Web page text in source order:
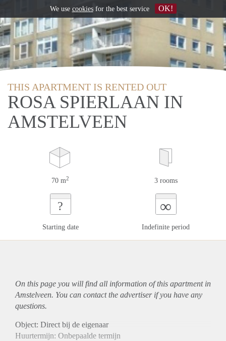
THIS APARTMENT IS RENTED OUT
ROSA SPIERLAAN IN
AMSTELVEEN
70 m2 3 rooms
?
Starting date
∞
Indefinite period
On this page you will find all information of this apartmentin
Amstelveen. You can contact the advertiser if you have any
questions.
Object: Direct bij de eigenaar
Huurtermijn: Onbepaalde termijn
We use cookiesfor the best service OK!